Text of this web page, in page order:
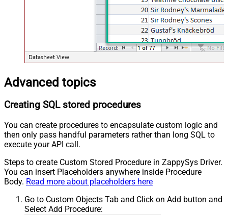
Advanced topics
Creating SQL stored procedures
You can create procedures to encapsulate custom logic and
then only pass handful parameters rather than long SQL to
execute your API call.
Steps to create Custom Stored Procedure in ZappySys Driver.
You can insert Placeholders anywhere inside Procedure
Body. Read more about placeholders here
Go to Custom Objects Tab and Click on Add button and
Select Add Procedure: